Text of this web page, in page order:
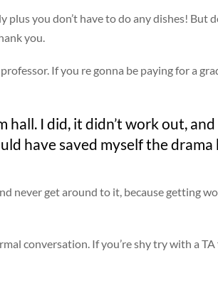
plus you don’t have to do any dishes! But
you.
If you re gonna be paying for a
I did, it didn’t work out,
have saved myself the drama
never get around to it, because getting
conversation. If you’re shy try with a TA